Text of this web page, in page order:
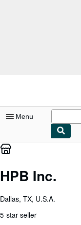
Menu
My Account
Advanced Search
Browse Collections
HPB Inc.
Dallas, TX, U.S.A.
5-star seller